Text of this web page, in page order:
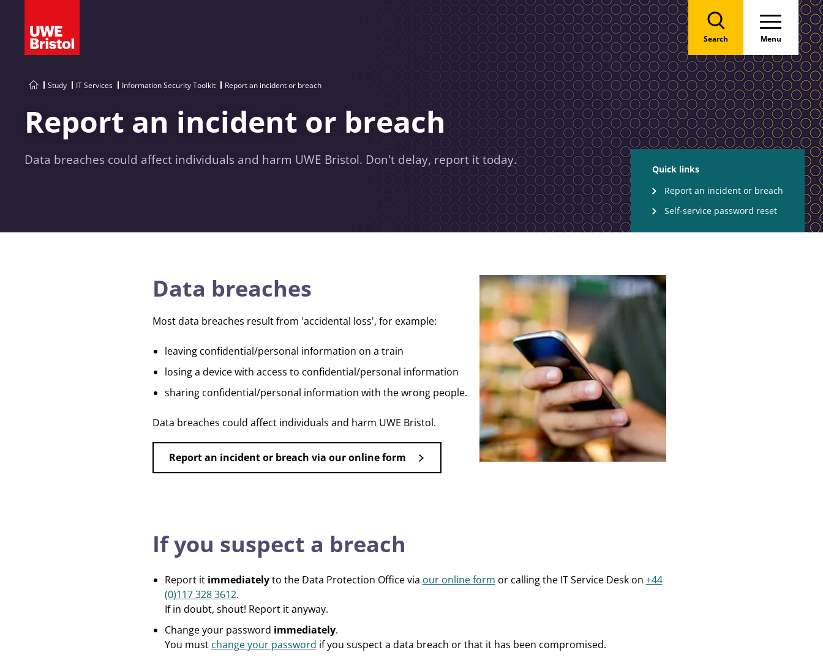
Search Menu
Study IT Services Information Security Toolkit Report an incident or breach
Report an incident or breach
Data breaches could affect individuals and harm UWE Bristol. Don't delay, report it today.
Quick links
Report an incident or breach
Self-service password reset
Data breaches
Most data breaches result from 'accidental loss', for example:
leaving confidential/personal information on a train
losing a device with access to confidential/personal information
sharing confidential/personal information with the wrong people.
Data breaches could affect individuals and harm UWE Bristol.
Report an incident or breach via our online form
If you suspect a breach
Report it immediatelyto the Data Protection Office via our online form or calling the IT Service Desk on +44
(0)117 328 3612.
If in doubt, shout! Report it anyway.
Change your password immediately.
You must change your password if you suspect a data breach or that it has been compromised.